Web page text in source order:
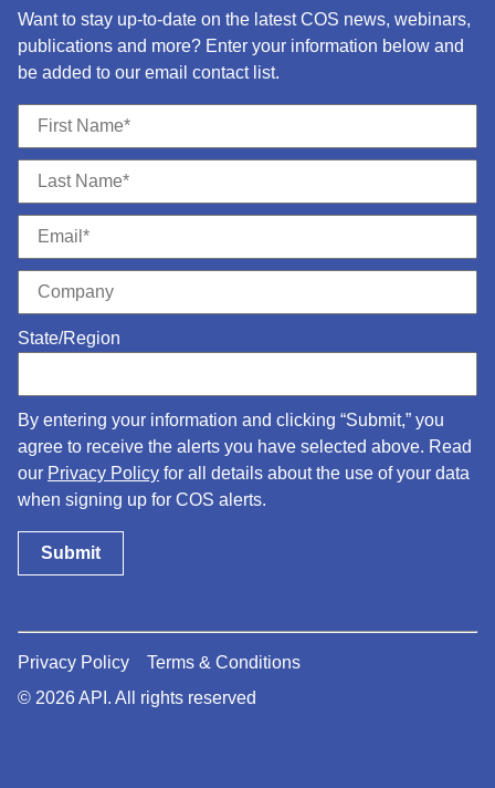
Want to stay up-to-date on the latest COS news, webinars,
publications and more? Enter your information below and
be added to our email contact list.
State/Region
By entering your information and clicking “Submit,” you
agree to receive the alerts you have selected above. Read
our Privacy Policy for all details about the use of your data
when signing up for COS alerts.
Privacy Policy
Terms & Conditions
© 2026 API. All rights reserved